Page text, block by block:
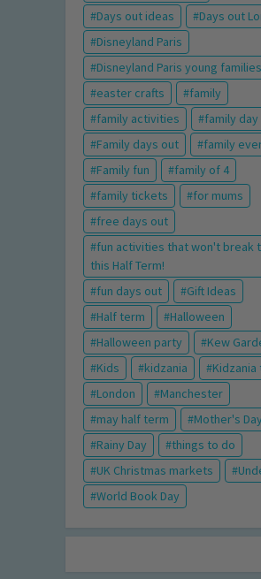
Days out ideas
Days out
Disneyland Paris
Disneyland Paris young families
easter crafts
family
family activities
family
Family days out
family
Family fun
family of 4
family tickets
for mums
free days out
fun activities that won't break
this Half Term!
fun days out
Gift Ideas
Half term
Halloween
Halloween party
Kew
Kids
kidzania
London
Manchester
may half term
Mother's Day
Rainy Day
things to do
UK Christmas markets
World Book Day